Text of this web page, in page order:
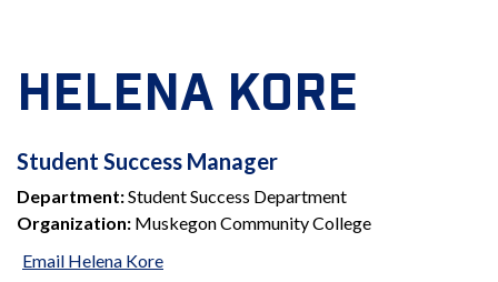
HELENA KORE
STUDENT
SUCCESS
MANAGER
Student Success Manager
Department:Student Success Department
Organization: Muskegon Community College
Email Helena Kore